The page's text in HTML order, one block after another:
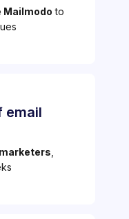
Mailmodo to
email